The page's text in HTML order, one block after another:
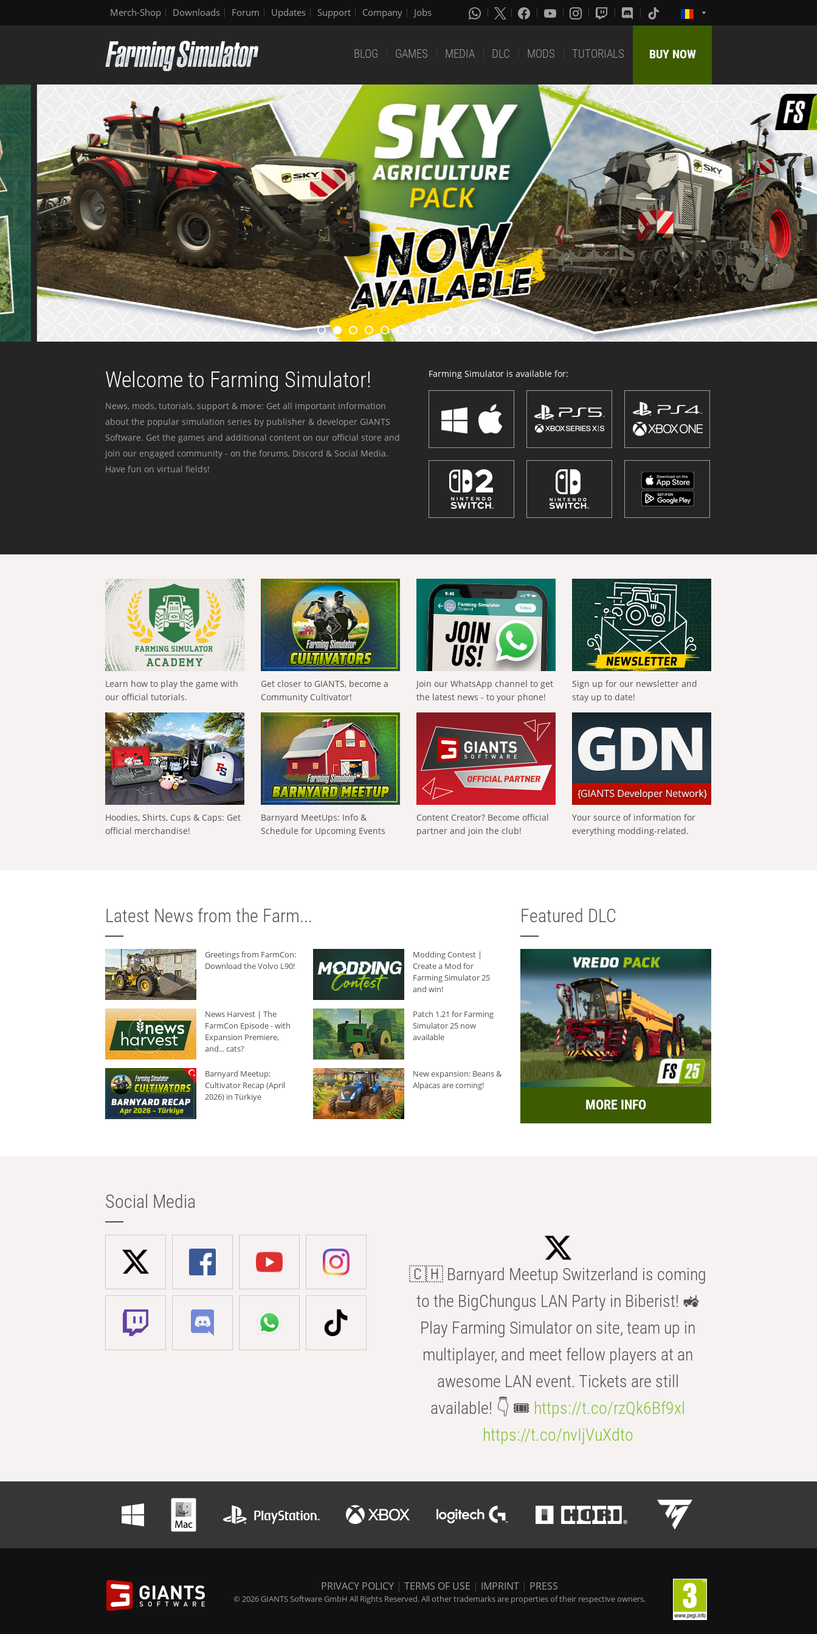
Merch-Shop Downloads Forum Updates Support Company Jobs
BLOG GAMES MEDIA DLC MODS TUTORIALS BUY NOW
Welcome to Farming Simulator!
News, mods, tutorials, support & more: Get all important information
about the popular simulation series by publisher & developer GIANTS
Software. Get the games and additional content on our official store and
join our engaged community - on the forums, Discord & Social Media.
Have fun on virtual fields!
Farming Simulator is available for:
Learn how to play the game with
our official tutorials.
Get closer to GIANTS, become a
Community Cultivator!
Join our WhatsApp channel to get
the latest news - to your phone!
Sign up for our newsletter and
stay up to date!
Hoodies, Shirts, Cups & Caps: Get
official merchandise!
Barnyard MeetUps: Info &
Schedule for Upcoming Events
Content Creator? Become official
partner and join the club!
Your source of information for
everything modding-related.
Latest News from the Farm...
Greetings from FarmCon:
Download the Volvo L90!
Modding Contest |
Create a Mod for
Farming Simulator 25
and win!
News Harvest | The
FarmCon Episode - with
Expansion Premiere,
and... cats?
Patch 1.21 for Farming
Simulator 25 now
available
Barnyard Meetup:
Cultivator Recap (April
2026) in Türkiye
New expansion: Beans &
Alpacas are coming!
Featured DLC
MORE INFO
Social Media
🇨🇭 Barnyard Meetup Switzerland is coming
to the BigChungus LAN Party in Biberist! 🚜
Play Farming Simulator on site, team up in
multiplayer, and meet fellow players at an
awesome LAN event. Tickets are still
available! 👇 🎟️ https://t.co/rzQk6Bf9xl
https://t.co/nvIjVuXdto
PRIVACY POLICY | TERMS OF USE | IMPRINT | PRESS
© 2026 GIANTS Software GmbH All Rights Reserved. All other trademarks are properties of their respective owners.